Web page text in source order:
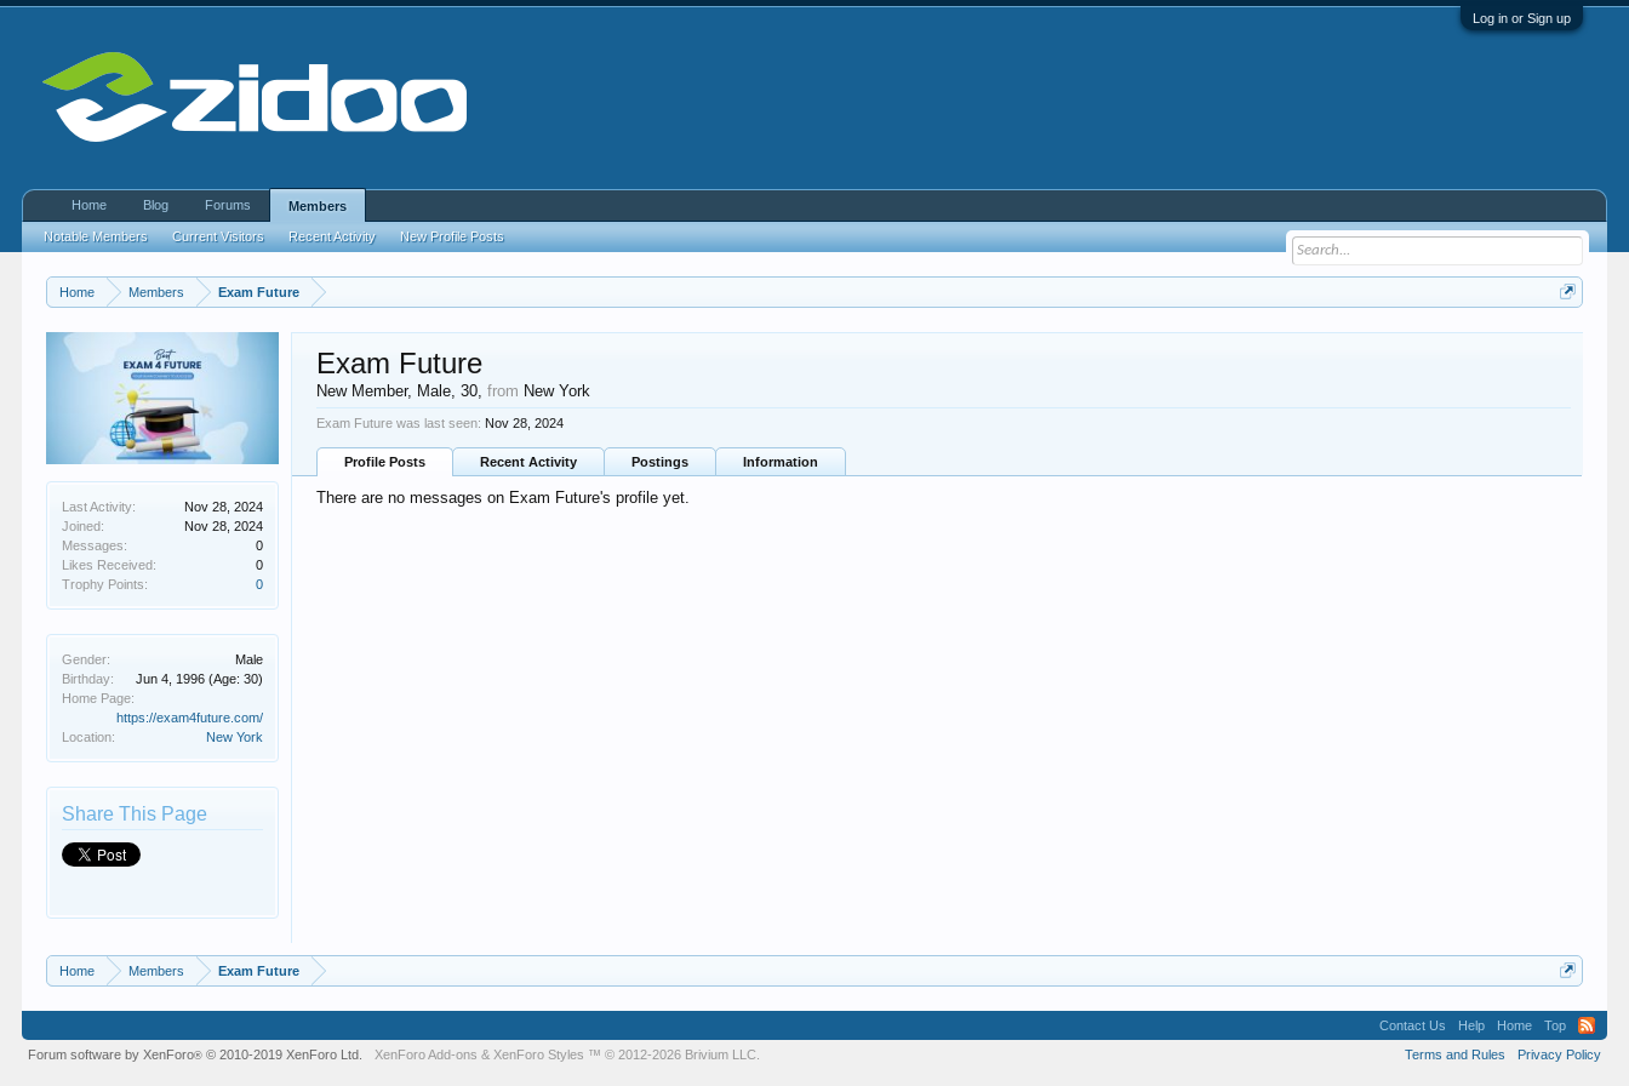
Log in or Sign up
Home Members Exam Future
Last Activity:
Nov 28, 2024
Joined:
Nov 28, 2024
Messages:
0
Likes Received:
0
Trophy Points:
0
Gender:
Male
Birthday:
Jun 4, 1996 (Age: 30)
Home Page:
https://exam4future.com/
Location:
New York
Share This Page
Exam Future
New Member, Male, 30,from New York
Exam Future was last seen: Nov 28, 2024
Profile Posts Recent Activity Postings Information
There are no messages on Exam Future's profile yet.
Home Members Exam Future
Home Blog Forums Members
Notable Members Current Visitors Recent Activity New Profile Posts
Contact Us Help Home
Top
Terms and Rules
Privacy Policy
Forum software by XenForo® © 2010-2019 XenForo Ltd. XenForo Add-ons & XenForo Styles ™ © 2012-2026 Brivium LLC.